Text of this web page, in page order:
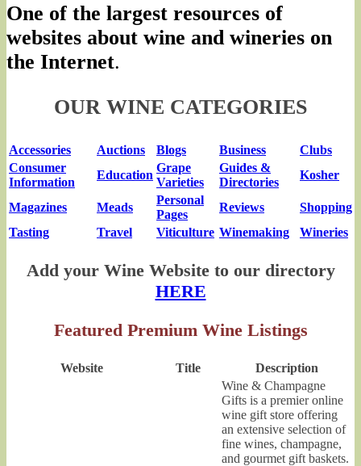
One of the largest resources of
websites about wine and wineries on
the Internet.
OUR WINE CATEGORIES
Accessories Auctions Blogs Business
Clubs
Consumer
Information
Education
Grape
Varieties
Guides &
Directories
Kosher
Magazines Meads
Personal
Pages
Reviews
Shopping
Tasting
Travel Viticulture Winemaking Wineries
Add your Wine Website to our directory
HERE
Featured Premium Wine Listings
Website Title Description
Wine & Champagne
Gifts is a premier online
wine gift store offering
an extensive selection of
fine wines, champagne,
and gourmet gift baskets.